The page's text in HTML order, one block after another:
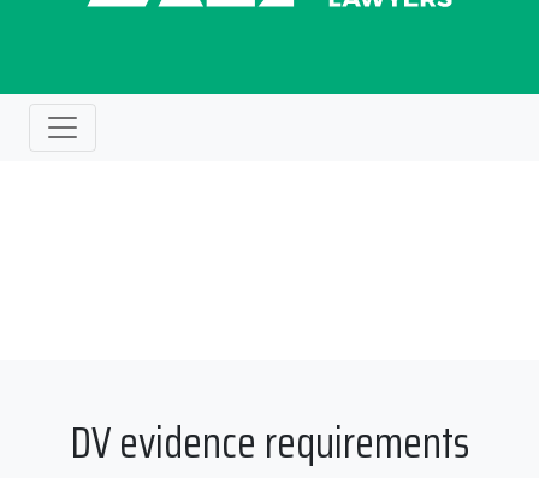
DV evidence requirements